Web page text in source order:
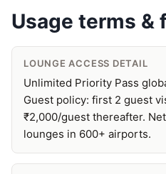
Usage terms &
LOUNGE ACCESS DETAIL
Unlimited Priority Pass
Guest policy: first 2 guest
₹2,000/guest thereafter.
lounges in 600+ airports.